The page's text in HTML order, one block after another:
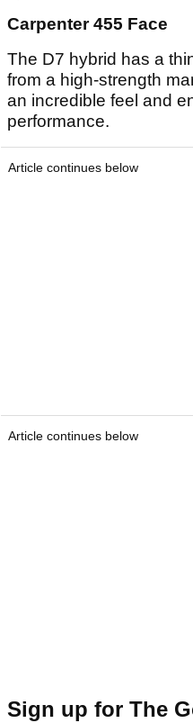
Carpenter 455 Face
The D7 hybrid has a
from a high-strength
an incredible feel and
performance.
Article continues below
Article continues below
Sign up for The